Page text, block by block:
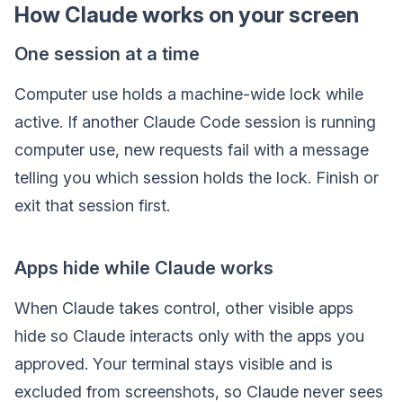
How Claude works on your screen
One session at a time
Computer use holds a machine-wide lock while
active. If another Claude Code session is running
computer use, new requests fail with a message
telling you which session holds the lock. Finish or
exit that session first.
Apps hide while Claude works
When Claude takes control, other visible apps
hide so Claude interacts only with the apps you
approved. Your terminal stays visible and is
excluded from screenshots, so Claude never sees